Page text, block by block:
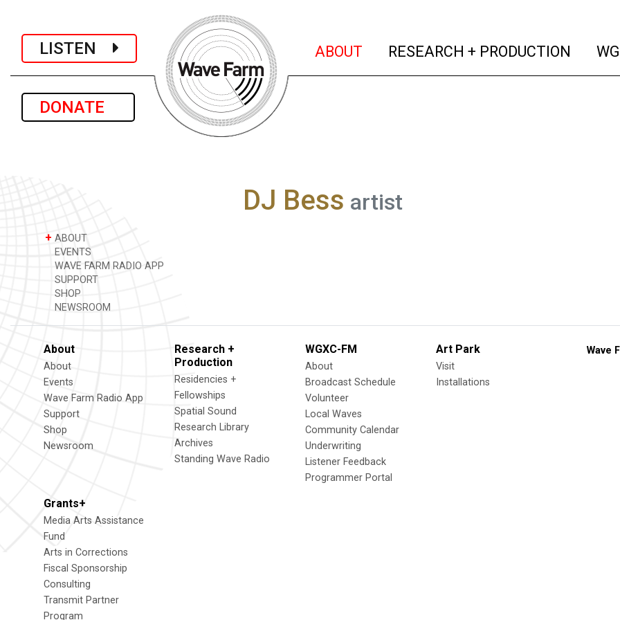
LISTEN
DONATE
ABOUT (current)
RESEARCH + PRODUCTION
+ ABOUT
EVENTS
WAVE FARM RADIO APP
SUPPORT
SHOP
NEWSROOM
DJ Bess artist
About
About
Events
Wave Farm Radio App
Support
Shop
Newsroom
Research +
Production
Residencies +
Fellowships
Spatial Sound
Research Library
Archives
Standing Wave Radio
WGXC-FM
About
Broadcast Schedule
Volunteer
Local Waves
Community Calendar
Underwriting
Listener Feedback
Programmer Portal
Art Park
Visit
Installations
Grants+
Media Arts Assistance
Fund
Arts in Corrections
Fiscal Sponsorship
Consulting
Transmit Partner
Program
Wave